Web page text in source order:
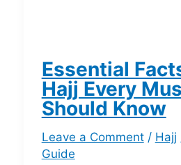
Essential
Hajj Every
Should Know
Leave a Comment / Hajj
Guide